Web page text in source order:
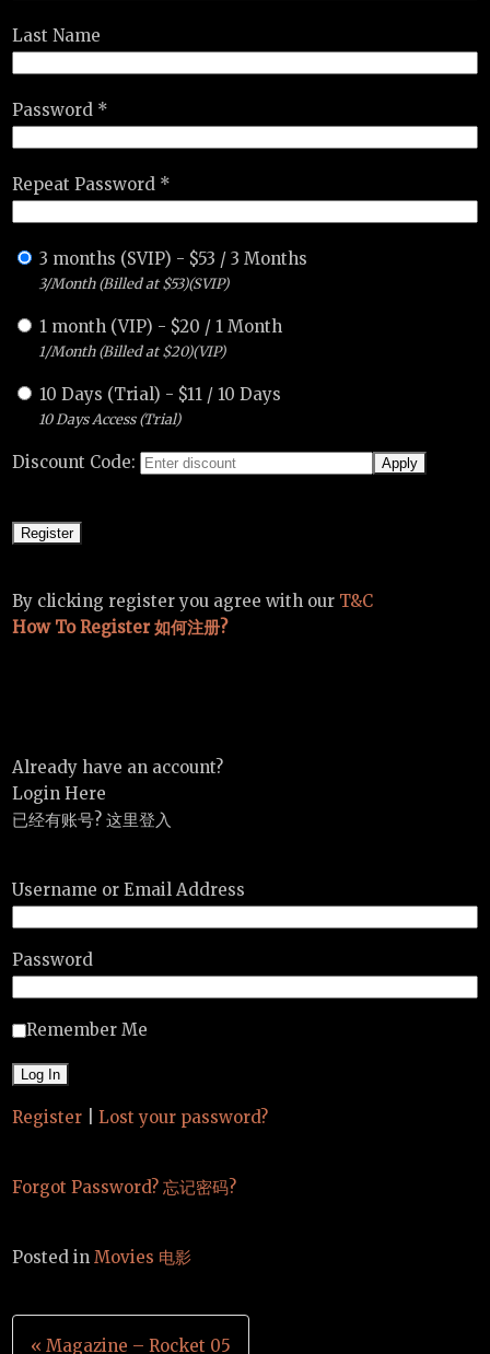
Last Name
Password *
Repeat Password *
3 months (SVIP) - $53 /3 Months
3/Month (Billed at $53)(SVIP)
1 month (VIP) - $20 / 1 Month
1/Month (Billed at $20)(VIP)
10 Days (Trial) - $11 / 10 Days
10 Days Access (Trial)
Discount Code:
By clicking register you agree with our T&C
How To Register 如何注册?
Already have an account?
Login Here
已经有账号? 这里登入
Username or Email Address
Password
Remember Me
Register Lost your password?
Forgot Password? 忘记密码?
Posted inMovies 电影
Post
« Magazine – Rocket 05